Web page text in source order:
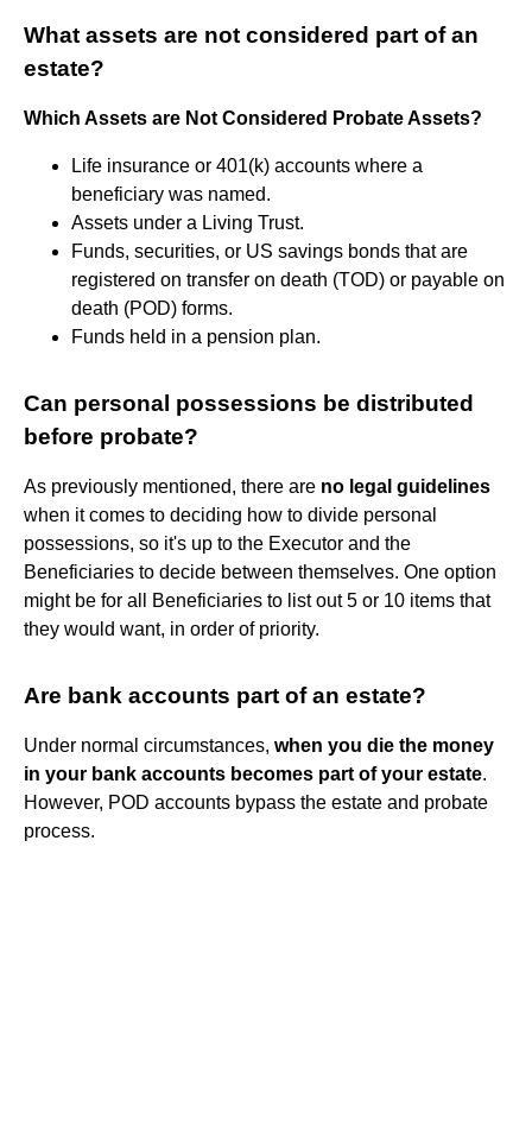
What assets are not considered part of an
estate?
Which Assets are Not Considered Probate Assets?
Life insurance or 401(k) accounts where a
beneficiary was named.
Assets under a Living Trust.
Funds, securities, or US savings bonds that are
registered on transfer on death (TOD) or payable on
death (POD) forms.
Funds held in a pension plan.
Can personal possessions be distributed
before probate?
As previously mentioned, there are no legal guidelines
when it comes to deciding how to divide personal
possessions, so it's up to the Executor and the
Beneficiaries to decide between themselves. One option
might be for all Beneficiaries to list out 5 or 10 items that
they would want, in order of priority.
Are bank accounts part of an estate?
Under normal circumstances, when you die the money
in your bank accounts becomes part of your estate.
However, POD accounts bypass the estate and probate
process.